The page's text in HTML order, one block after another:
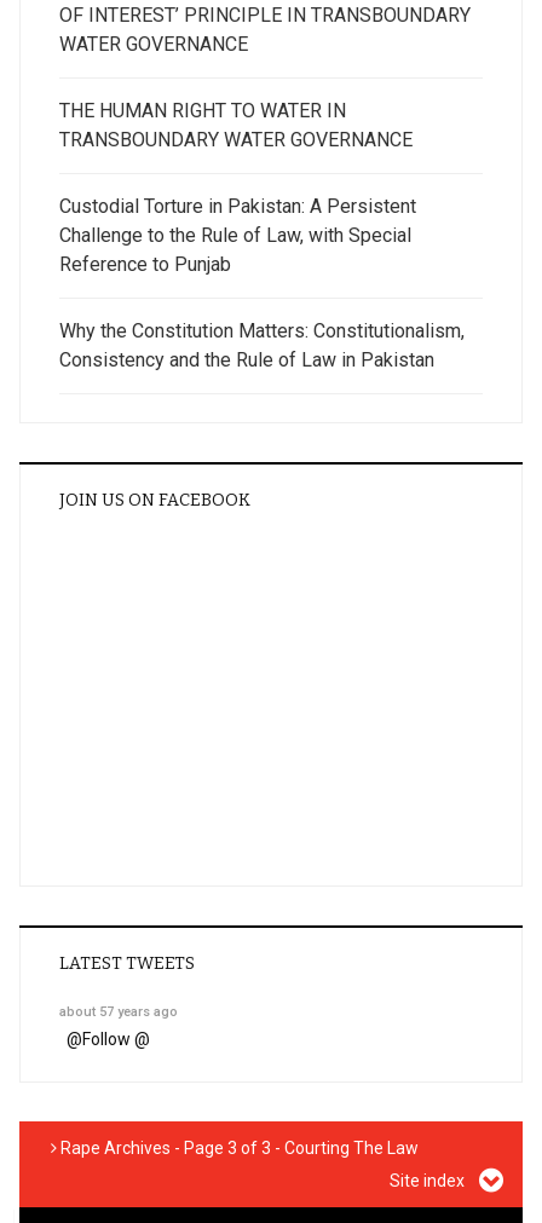
OF INTEREST’ PRINCIPLE IN TRANSBOUNDARY
WATER GOVERNANCE
THE HUMAN RIGHT TO WATER IN
TRANSBOUNDARY WATER GOVERNANCE
Custodial Torture in Pakistan: A Persistent
Challenge to the Rule of Law, with Special
Reference to Punjab
Why the Constitution Matters: Constitutionalism,
Consistency and the Rule of Law in Pakistan
JOIN US ON FACEBOOK
LATEST TWEETS
about 57 years ago
@Follow @
Rape Archives - Page 3 of 3 - Courting The Law
Site index